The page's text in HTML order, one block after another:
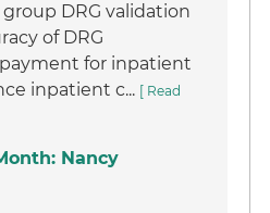
DRG validation
of DRG
for inpatient
inpatient c... [ Read
Nancy